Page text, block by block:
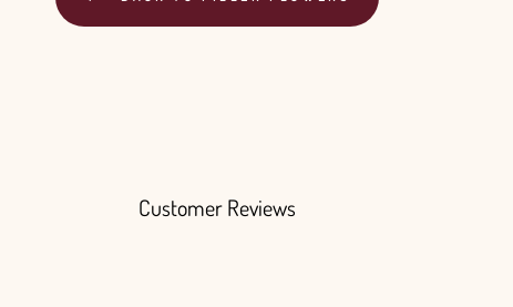
Customer Reviews